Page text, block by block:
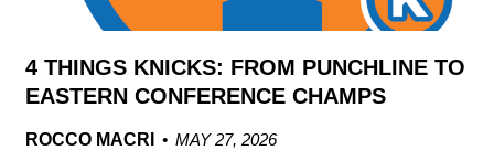
4 THINGS KNICKS: FROM PUNCHLINE TO
EASTERN CONFERENCE CHAMPS
ROCCO MACRI
MAY 27, 2026